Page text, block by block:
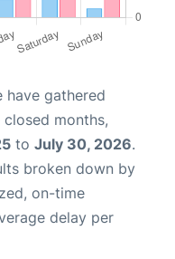
have gathered
months,
to July 30, 2026.
broken down by
on-time
delay per